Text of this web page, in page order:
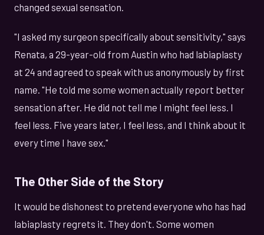
changed sexual sensation.
"I asked my surgeon specifically about sensitivity," says
Renata, a 29-year-old from Austin who had labiaplasty
at 24 and agreed to speak with us anonymously by first
name. "He told me some women actually report better
sensation after. He did not tell me I might feel less. I
feel less. Five years later, I feel less, and I think about it
every time I have sex."
The Other Side of the Story
It would be dishonest to pretend everyone who has had
labiaplasty regrets it. They don't. Some women